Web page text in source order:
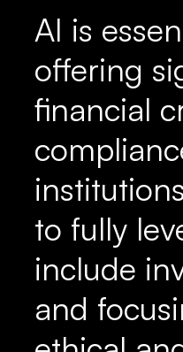
AI is
offering
financial
to fully
include
and